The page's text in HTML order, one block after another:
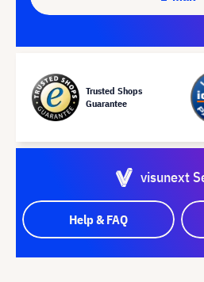
Trusted Shops
Guarantee
visunext
Help & FAQ